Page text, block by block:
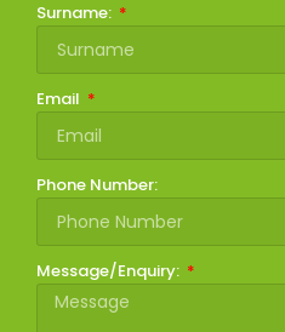
Surname:
Email
Phone Number:
Message/Enquiry: